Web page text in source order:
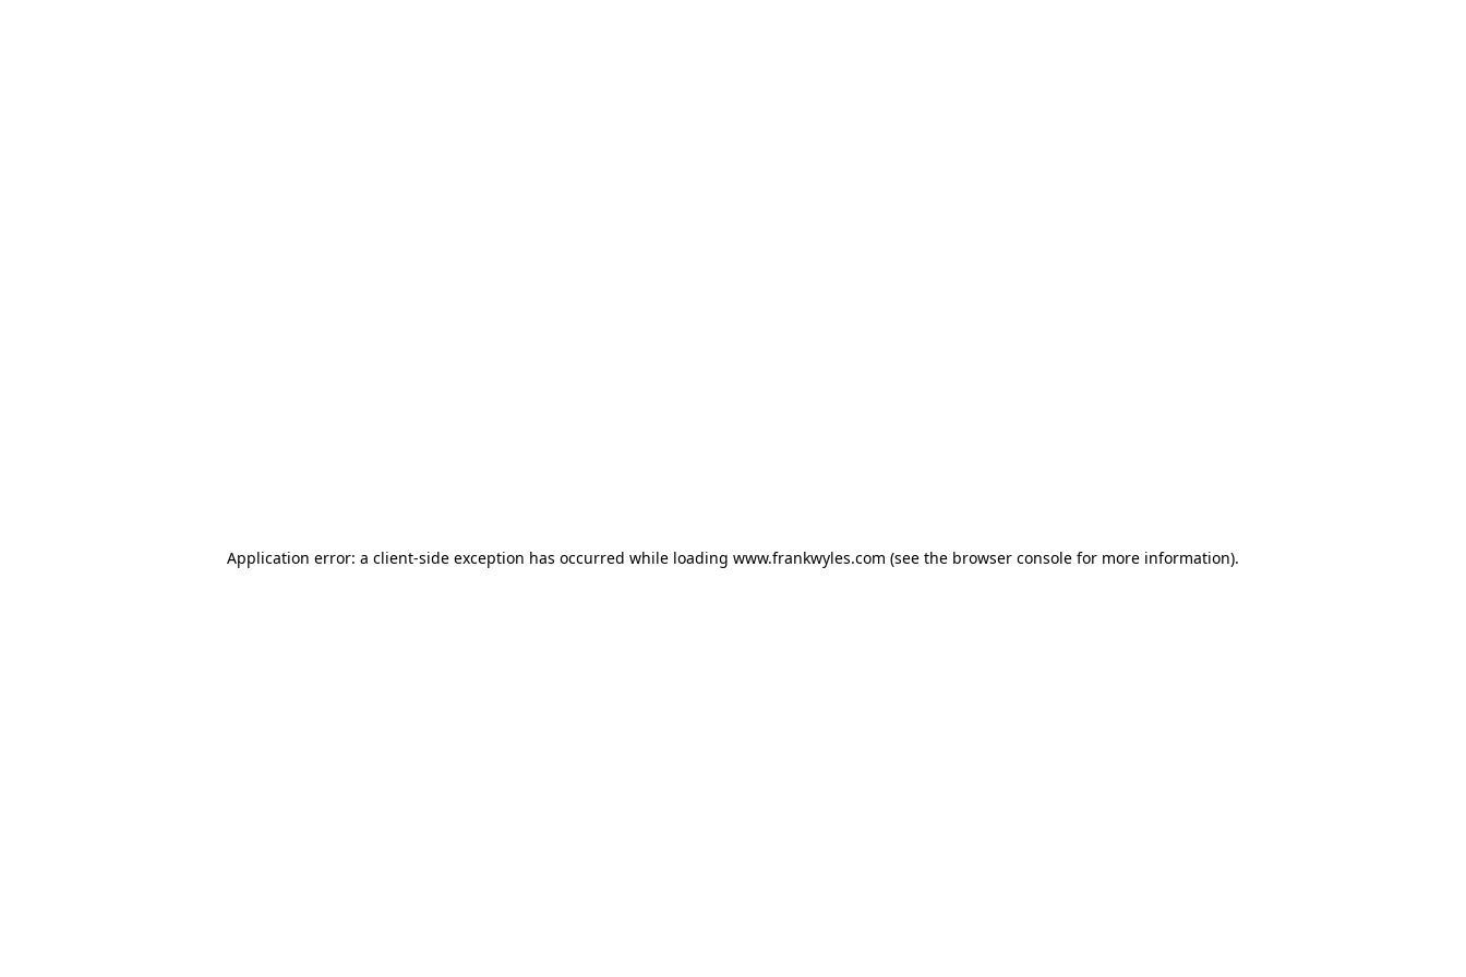
Application error: a client-side exception has occurred while loading www.frankwyles.com (see the browser console for more information).